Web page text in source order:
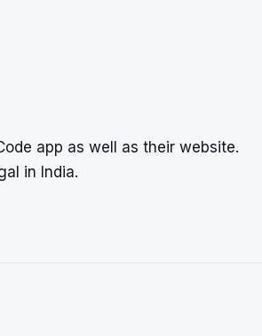
app as well as their website.
in India.